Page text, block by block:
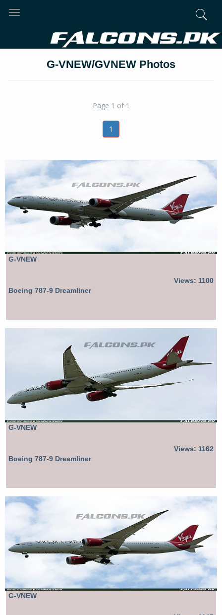
Toggle
G-VNEW/GVNEW Photos
Page 1 of 1
1
G-VNEW
Views: 1100
Boeing 787-9 Dreamliner
G-VNEW
Views: 1162
Boeing 787-9 Dreamliner
G-VNEW